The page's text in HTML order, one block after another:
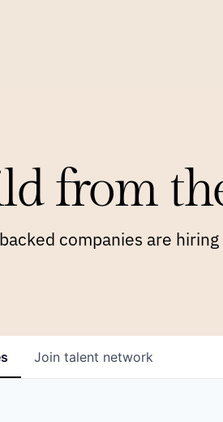
from
companies are
Join talent network